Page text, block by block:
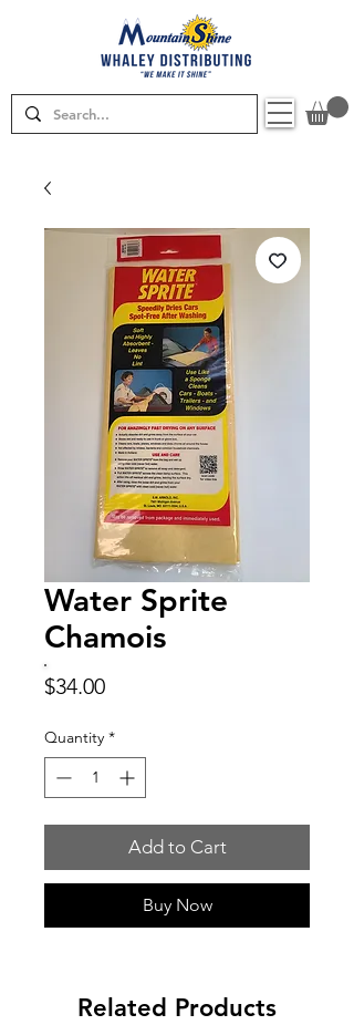
Water Sprite
Chamois
$34.00Price
Quantity *
Add to Cart
Buy Now
Related Products